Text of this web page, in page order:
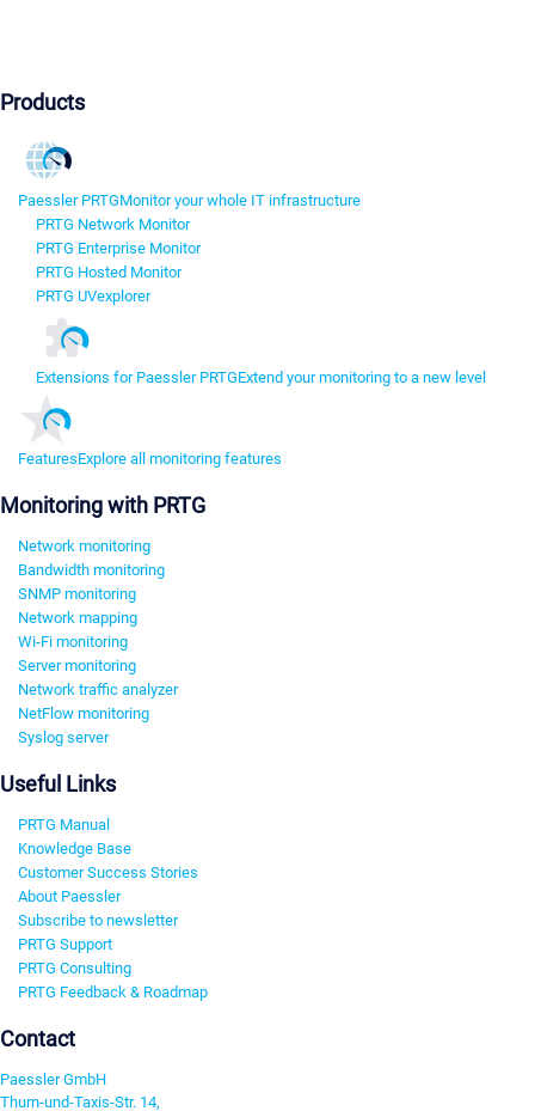
Products
Paessler PRTGMonitor your whole IT infrastructure
PRTG Network Monitor
PRTG Enterprise Monitor
PRTG Hosted Monitor
PRTG UVexplorer
Extensions for Paessler PRTGExtend your monitoring to a new level
FeaturesExplore all monitoring features
Monitoring with PRTG
Network monitoring
Bandwidth monitoring
SNMP monitoring
Network mapping
Wi-Fi monitoring
Server monitoring
Network traffic analyzer
NetFlow monitoring
Syslog server
Useful Links
PRTG Manual
Knowledge Base
Customer Success Stories
About Paessler
Subscribe to newsletter
PRTG Support
PRTG Consulting
PRTG Feedback & Roadmap
Contact
Paessler GmbH
Thurn-und-Taxis-Str. 14,